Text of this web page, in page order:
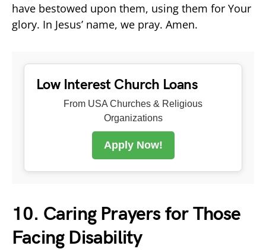
have bestowed upon them, using them for Your
glory. In Jesus’ name, we pray. Amen.
Low Interest Church Loans
From USA Churches & Religious
Organizations
Apply Now!
10. Caring Prayers for Those
Facing Disability